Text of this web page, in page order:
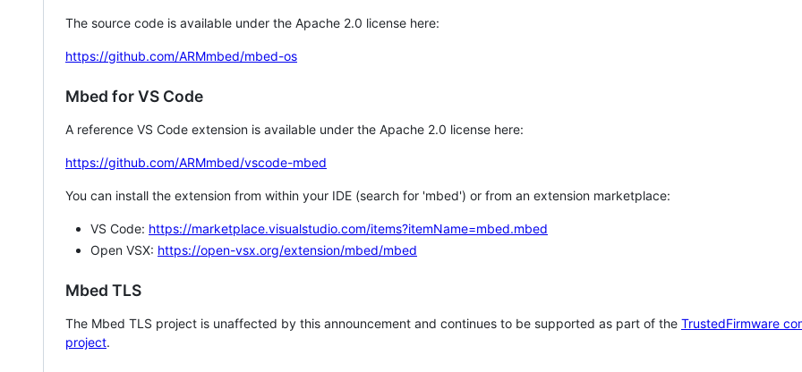
The source code is available under the Apache 2.0 license here:
https://github.com/ARMmbed/mbed-os
Mbed for VS Code
A reference VS Code extension is available under the Apache 2.0 license here:
https://github.com/ARMmbed/vscode-mbed
You can install the extension from within your IDE (search for 'mbed') or from an extension marketplace:
VS Code: https://marketplace.visualstudio.com/items?itemName=mbed.mbed
Open VSX: https://open-vsx.org/extension/mbed/mbed
Mbed TLS
The Mbed TLS project is unaffected by this announcement and continues to be supported as part of the TrustedFirmware
project.